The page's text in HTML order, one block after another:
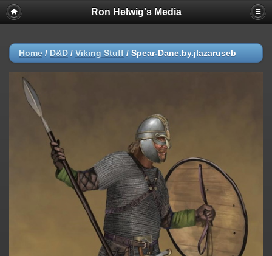
Ron Helwig's Media
Home / D&D / Viking Stuff / Spear-Dane.by.jlazaruseb